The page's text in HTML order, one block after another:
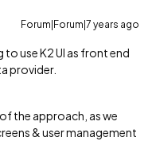
Forum|Forum|7 years ago
use K2 UI as front end
provider.
the approach, as we
& user management